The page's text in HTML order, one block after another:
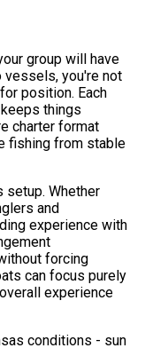
group will have
vessels, you're not
position. Each
things
charter format
fishing from stable
setup. Whether
and
experience with
forcing
can focus purely
experience
conditions - sun